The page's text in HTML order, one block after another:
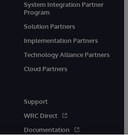
System Integration Partner
Program
Solution Partners
Implementation Partners
Technology Alliance Partners
Cloud Partners
Support
WRC Direct
Documentation